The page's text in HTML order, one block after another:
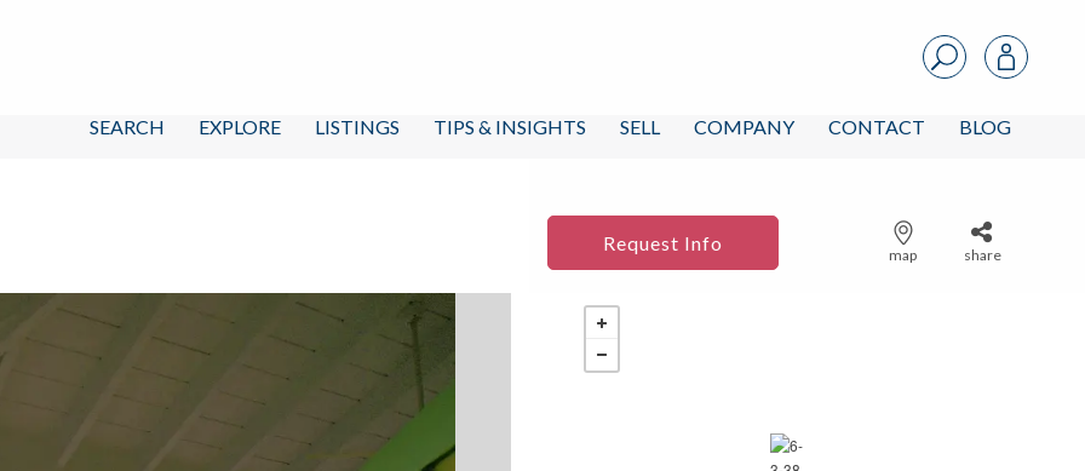
SEARCH EXPLORE LISTINGS TIPS & INSIGHTS SELL COMPANY CONTACT BLOG
Request Info
map share